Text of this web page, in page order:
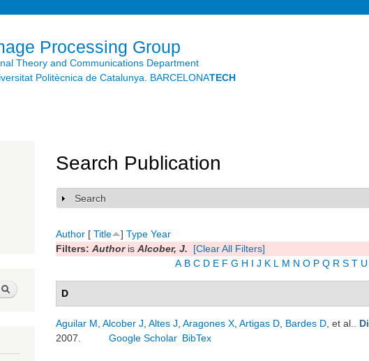
Processing Group
Theory and Communications Department
Politècnica de Catalunya. BARCELONATECH
Search Publication
Show
Search
Author [ Title ] Type Year
Filters: Authoris Alcober, J.
[Clear All Filters]
A B C D E F G H I J K L M N O P Q R S T U
D
Aguilar M Alcober J Altes J Aragones X Artigas D Bardes D , et al.
2007.
Google Scholar BibTex